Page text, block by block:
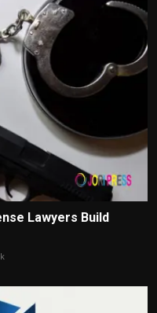
Lawyers Build